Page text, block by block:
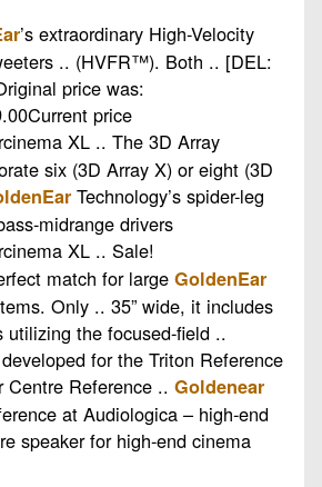
’s extraordinary High-Velocity
.. (HVFR™). Both .. [DEL:
price was:
price
XL .. The 3D Array
six (3D Array X) or eight (3D
Technology’s spider-leg
midrange drivers
XL .. Sale!
match for large GoldenEar
Only .. 35” wide, it includes
utilizing the focused-field ..
for the Triton Reference
Centre Reference .. Goldenear
at Audiologica – high-end
speaker for high-end cinema